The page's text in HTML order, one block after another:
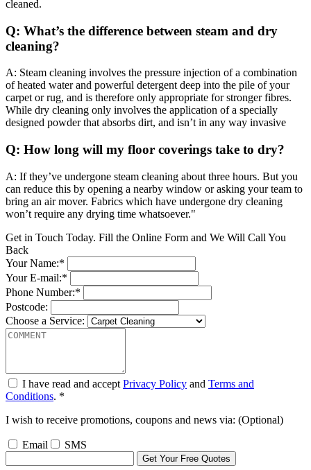
cleaned.
Q: What’s the difference between steam and dry
cleaning?
A: Steam cleaning involves the pressure injection of a combination
of heated water and powerful detergent deep into the pile of your
carpet or rug, and is therefore only appropriate for stronger fibres.
While dry cleaning only involves the application of a specially
designed powder that absorbs dirt, and isn’t in any way invasive
Q: How long will my floor coverings take to dry?
A: If they’ve undergone steam cleaning about three hours. But you
can reduce this by opening a nearby window or asking your team to
bring an air mover. Fabrics which have undergone dry cleaning
won’t require any drying time whatsoever."
Get in Touch Today. Fill the Online Form and We Will Call You
Back
Your Name:*
Your E-mail:*
Phone Number:*
Postcode:
Choose a Service:
I have read and accept Privacy Policy and Terms and
Conditions. *
I wish to receive promotions, coupons and news via: (Optional)
Email SMS